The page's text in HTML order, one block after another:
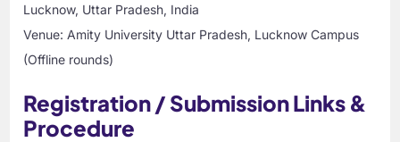
Lucknow, Uttar Pradesh, India
Venue: Amity University Uttar Pradesh, Lucknow Campus
(Offline rounds)
Registration / Submission Links &
Procedure